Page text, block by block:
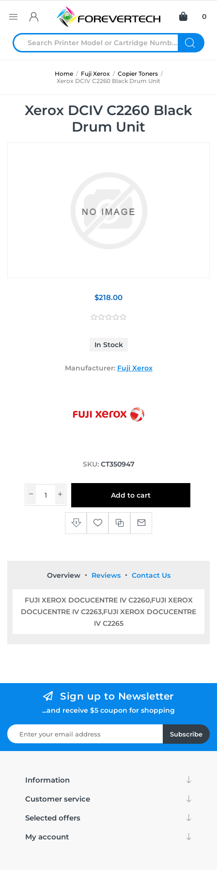
0
Home / Fuji Xerox / Copier Toners /
Xerox DCIV C2260 Black Drum Unit
Xerox DCIV C2260 Black
Drum Unit
$218.00
In Stock
Manufacturer: Fuji Xerox
SKU: CT350947
Add to cart
Overview Reviews Contact Us
FUJI XEROX DOCUCENTRE IV C2260,FUJI XEROX
DOCUCENTRE IV C2263,FUJI XEROX DOCUCENTRE
IV C2265
Sign up to Newsletter
...and receive $5 coupon for shopping
Subscribe
Information
Customer service
Selected offers
My account